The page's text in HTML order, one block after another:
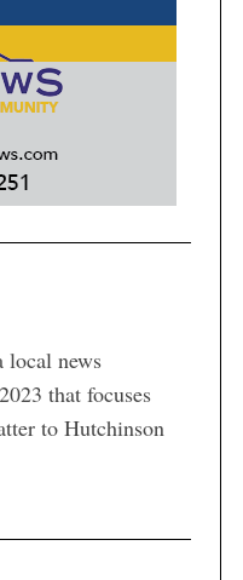
local news
that focuses
to Hutchinson